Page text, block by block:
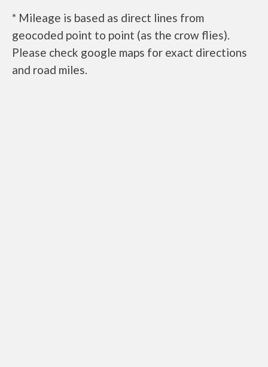
* Mileage is based as direct lines from
geocoded point to point (as the crow flies).
Please check google maps for exact directions
and road miles.